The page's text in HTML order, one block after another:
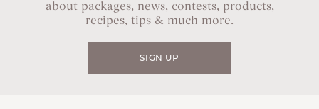
about packages, news, contests, products,
recipes, tips & much more.
SIGN UP